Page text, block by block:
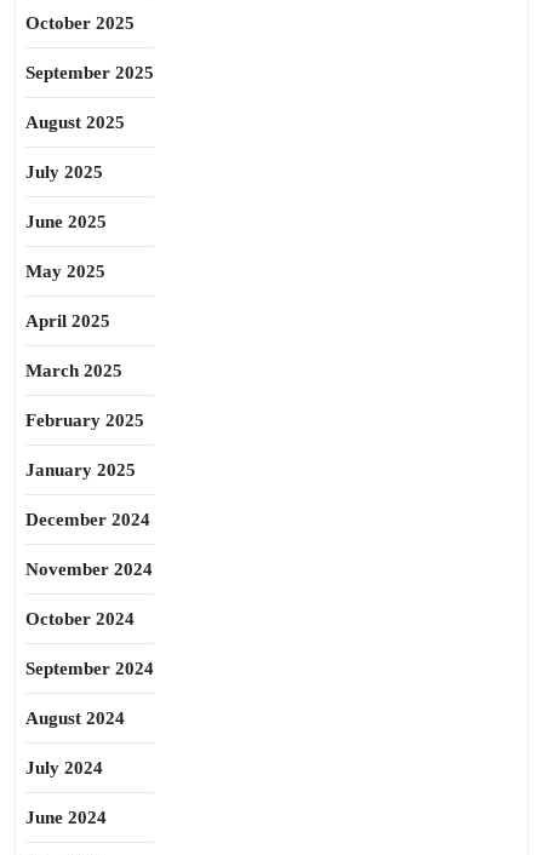
October 2025
September 2025
August 2025
July 2025
June 2025
May 2025
April 2025
March 2025
February 2025
January 2025
December 2024
November 2024
October 2024
September 2024
August 2024
July 2024
June 2024